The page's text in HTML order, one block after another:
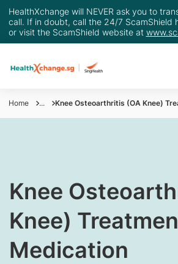
HealthXchange will NEVER ask you to
call. If in doubt, call the 24/7 ScamShield
or visit the ScamShield website at
Home ... Knee Osteoarthritis (OA Knee)
​Knee
Knee)
Medication